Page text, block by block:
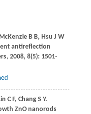
McKenzieB B, Hsu J W
antireflection
, 2008, 8(5): 1501-
C F, ChangS Y.
ZnO nanorods